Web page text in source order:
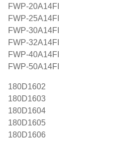
FWP-20A14FI
FWP-25A14FI
FWP-30A14FI
FWP-32A14FI
FWP-40A14FI
FWP-50A14FI
180D1602
180D1603
180D1604
180D1605
180D1606